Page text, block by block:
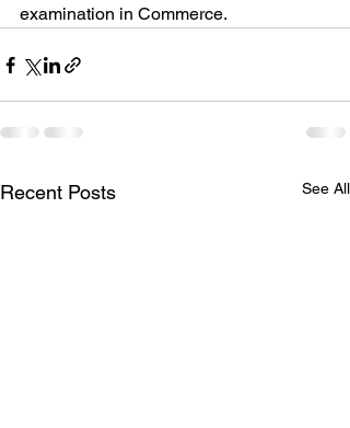
examination in Commerce.
Recent Posts See All